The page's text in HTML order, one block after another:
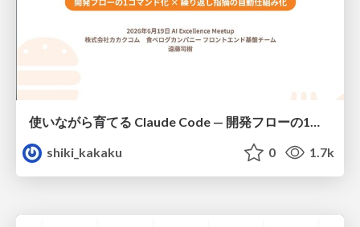
使いながら育てる Claude Code — 開発フローの1コマンド化 × 繰り返し指摘の自動仕組み化
shiki_kakaku
0 1.7k